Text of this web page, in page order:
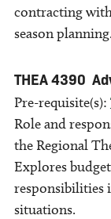
contracting
season
THEA 4390
Pre-requisite(s):
Role and
the Regional
Explores
responsibilities
situations.